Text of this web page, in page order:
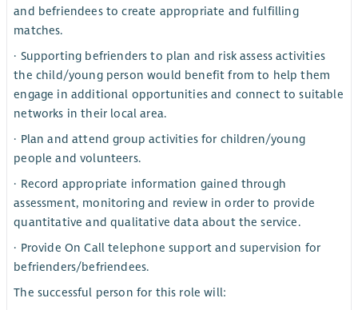
and befriendees to create appropriate and fulfilling
matches.
· Supporting befrienders to plan and risk assess activities
the child/young person would benefit from to help them
engage in additional opportunities and connect to suitable
networks in their local area.
· Plan and attend group activities for children/young
people and volunteers.
· Record appropriate information gained through
assessment, monitoring and review in order to provide
quantitative and qualitative data about the service.
· Provide On Call telephone support and supervision for
befrienders/befriendees.
The successful person for this role will: